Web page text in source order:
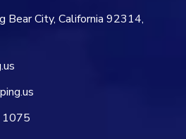
Bear City, California 92314,